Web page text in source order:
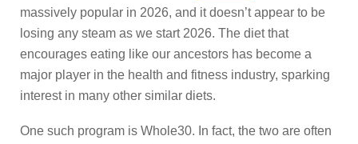
massively popular in 2026, and it doesn’t appear to be
losing any steam as we start 2026. The diet that
encourages eating like our ancestors has become a
major player in the health and fitness industry, sparking
interest in many other similar diets.
One such program is Whole30. In fact, the two are often